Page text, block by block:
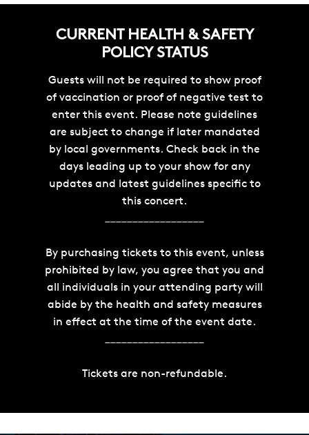
CURRENT HEALTH & SAFETY
POLICY STATUS
Guests will not be required to show proof
of vaccination or proof of negative test to
enter this event. Please note guidelines
are subject to change if later mandated
by local governments. Check back in the
days leading up to your show for any
updates and latest guidelines specific to
this concert.
By purchasing tickets to this event, unless
prohibited by law, you agree that you and
all individuals in your attending party will
abide by the health and safety measures
in effect at the time of the event date.
Tickets are non-refundable.